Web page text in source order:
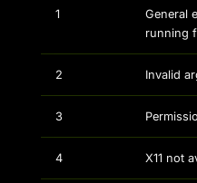
1
General
running
2 Invalid
3
4 X11 not